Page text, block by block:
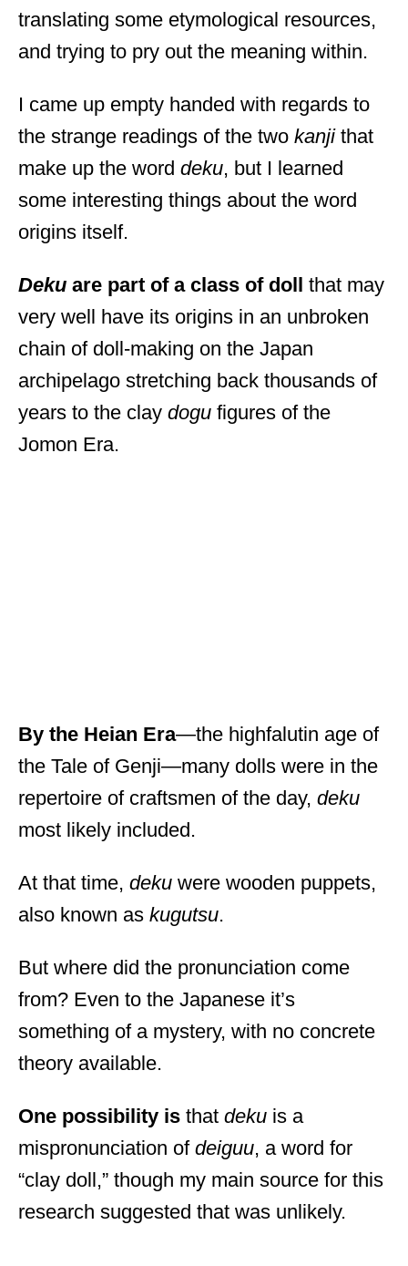
translating some etymological resources,
and trying to pry out the meaning within.
I came up empty handed with regards to
the strange readings of the two kanjithat
make up the word deku, but I learned
some interesting things about the word
origins itself.
Deku are part of a class of doll that may
very well have its origins in an unbroken
chain of doll-making on the Japan
archipelago stretching back thousands of
years to the clay dogu figures of the
Jomon Era.
By the Heian Era—the highfalutin age of
the Tale of Genji—many dolls were in the
repertoire of craftsmen of the day, deku
most likely included.
At that time, deku were wooden puppets,
also known as kugutsu.
But where did the pronunciation come
from? Even to the Japanese it’s
something of a mystery, with no concrete
theory available.
One possibility is that deku is a
mispronunciation of deiguu, a word for
“clay doll,” though my main source for this
research suggested that was unlikely.